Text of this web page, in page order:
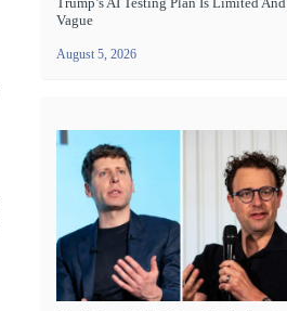
Vague
August 5, 2026